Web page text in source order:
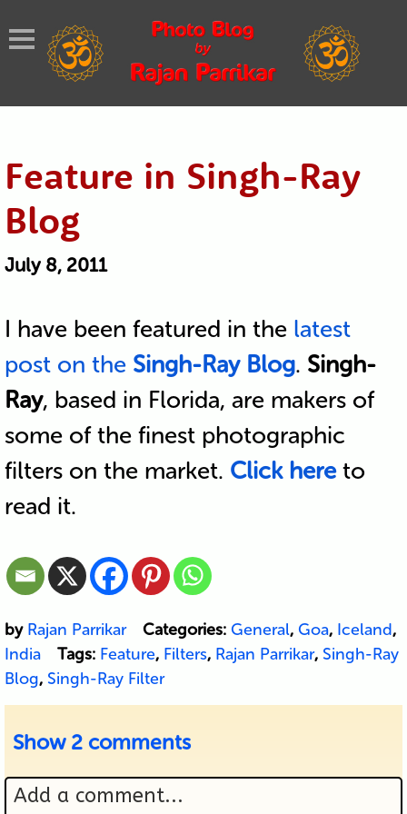
Feature in Singh-Ray
Blog
July 8, 2011
I have been featured in the latest
post on the Singh-Ray Blog. Singh-
Ray, based in Florida, are makers of
some of the finest photographic
filters on the market. Click hereto
read it.
by Rajan Parrikar Categories: General, Goa, Iceland,
India
Tags: Feature, Filters, Rajan Parrikar, Singh-Ray
Blog, Singh-Ray Filter
Show 2 comments
Add a comment...